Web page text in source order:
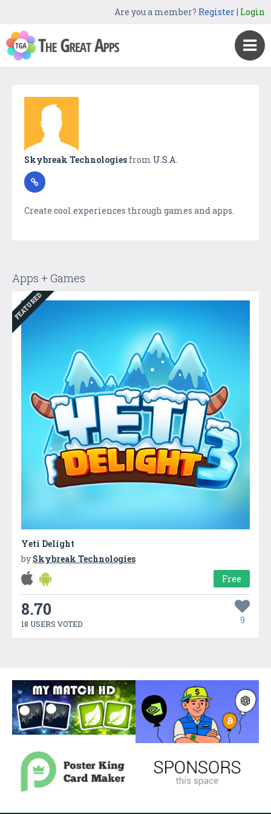
Are you a member? Register| Login
Skybreak Technologies from U.S.A.
Create cool experiences through games and apps.
Apps + Games
FEATURED
Yeti Delight
by Skybreak Technologies
Free
8.70
18 USERS VOTED 9